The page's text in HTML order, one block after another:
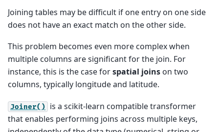
Joining tables may be difficult if one entry on one side
does not have an exact match on the other side.
This problem becomes even more complex when
multiple columns are significant for the join. For
instance, this is the case forspatial joins on two
columns, typically longitude and latitude.
Joiner()
is a scikit-learn compatible transformer
that enables performing joins across multiple keys,